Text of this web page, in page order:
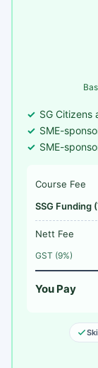
SG Citizens
SME-
SME-
Course Fee
SSG Funding
Nett Fee
GST (9%)
You Pay